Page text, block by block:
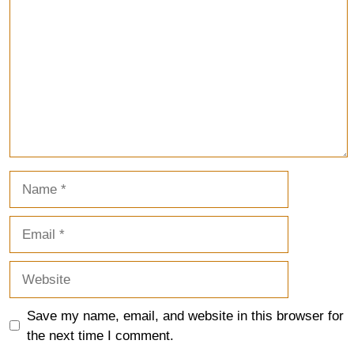
Save my name, email, and website in this browser for
the next time I comment.